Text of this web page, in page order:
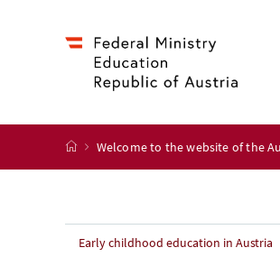
start page
Welcome to the website of the
Early childhood education in Austria